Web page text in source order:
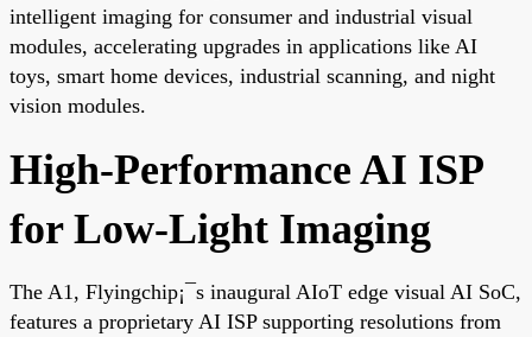
intelligent imaging for consumer and industrial visual
modules, accelerating upgrades in applications like AI
toys, smart home devices, industrial scanning, and night
vision modules.
High-Performance AI ISP
for Low-Light Imaging
The A1, Flyingchip¡¯s inaugural AIoT edge visual AI SoC,
features a proprietary AI ISP supporting resolutions from